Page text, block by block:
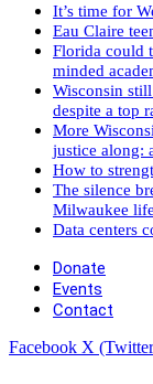
It’s time for
Eau Claire
Florida could
minded
Wisconsin
despite a top
More
justice along:
How to
The silence
Milwaukee
Data centers
Donate
Events
Contact
Facebook X